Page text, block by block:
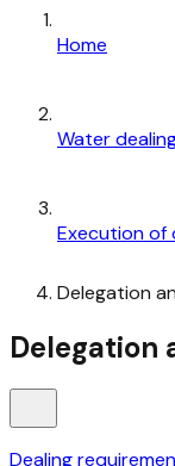
Home
Water
Execution of
Delegation
Delegation
Dealing